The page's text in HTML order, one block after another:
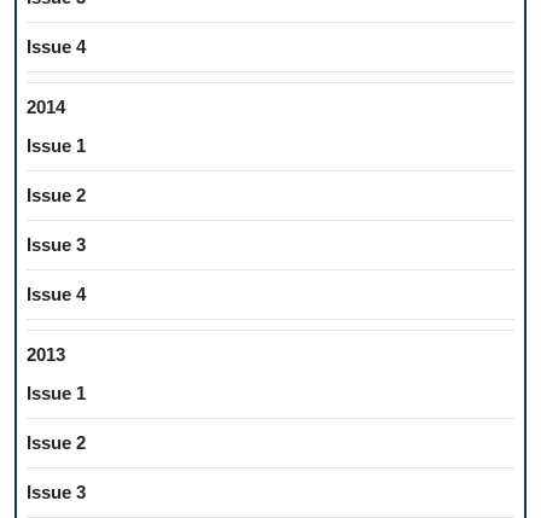
Issue 4
2014
Issue 1
Issue 2
Issue 3
Issue 4
2013
Issue 1
Issue 2
Issue 3